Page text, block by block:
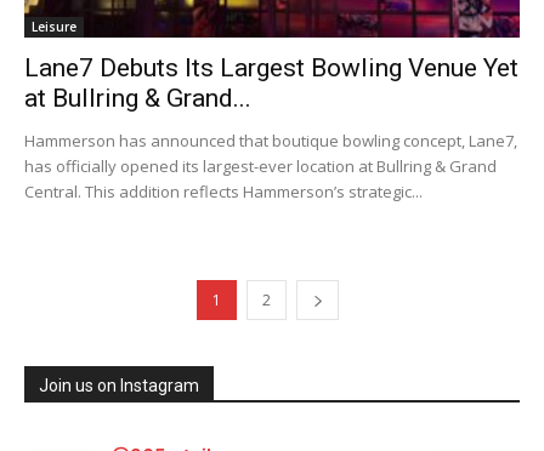
Leisure
Lane7 Debuts Its Largest Bowling Venue Yet
at Bullring & Grand...
Hammerson has announced that boutique bowling concept, Lane7,
has officially opened its largest-ever location at Bullring & Grand
Central. This addition reflects Hammerson’s strategic...
1 2
Join us on Instagram